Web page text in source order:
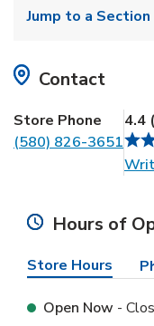
Jump to a Section
Contact
Store Phone
(580) 826-3651
4.4 (
Hours of
Store Hours
Open Now -